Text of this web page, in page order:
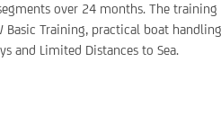
over 24 months. The
Training, practical boat handling
and Limited Distances to Sea.